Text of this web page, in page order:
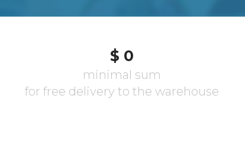
$ 0
minimal sum
for free delivery to the warehouse